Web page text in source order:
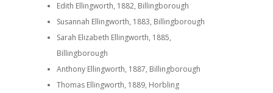
Edith Ellingworth, 1882, Billingborough
Susannah Ellingworth, 1883, Billingborough
Sarah Elizabeth Ellingworth, 1885,
Billingborough
Anthony Ellingworth, 1887, Billingborough
Thomas Ellingworth, 1889, Horbling